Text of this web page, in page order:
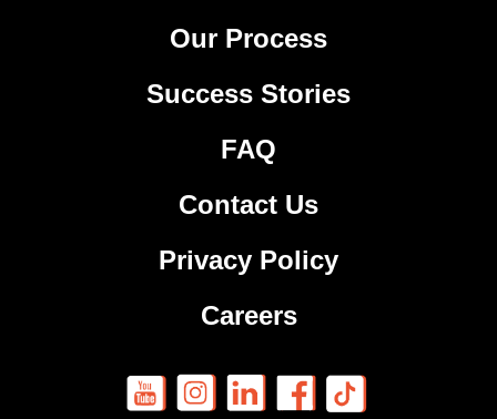
Our Process
Success Stories
FAQ
Contact Us
Privacy Policy
Careers